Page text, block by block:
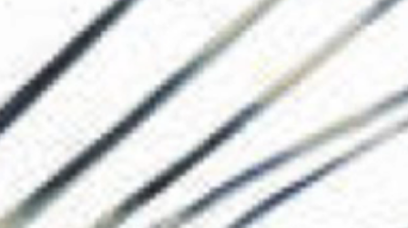
The Collection
About the
Shop